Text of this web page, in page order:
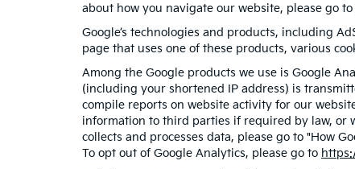
about how you navigate our website, please go to
Google’s technologies and products, including
page that uses one of these products, various
Among the Google products we use is Google
(including your shortened IP address) is
compile reports on website activity for our
information to third parties if required by law, or
collects and processes data, please go to "How
To opt out of Google Analytics, please go to